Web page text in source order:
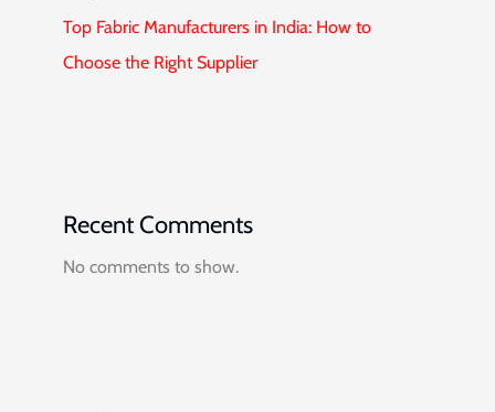
Top Fabric Manufacturers in India: How to
Choose the Right Supplier
Recent Comments
No comments to show.